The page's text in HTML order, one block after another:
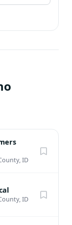
ID
ID